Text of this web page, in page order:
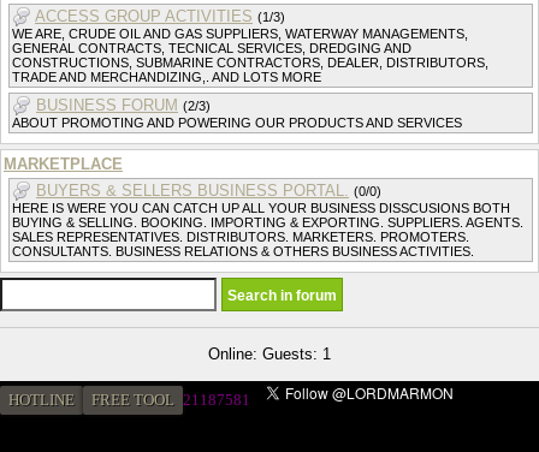
ACCESS GROUP ACTIVITIES (1/3)
WE ARE, CRUDE OIL AND GAS SUPPLIERS, WATERWAY MANAGEMENTS,
GENERAL CONTRACTS, TECNICAL SERVICES, DREDGING AND
CONSTRUCTIONS, SUBMARINE CONTRACTORS, DEALER, DISTRIBUTORS,
TRADE AND MERCHANDIZING,. AND LOTS MORE
BUSINESS FORUM (2/3)
ABOUT PROMOTING AND POWERING OUR PRODUCTS AND SERVICES
MARKETPLACE
BUYERS & SELLERS BUSINESS PORTAL. (0/0)
HERE IS WERE YOU CAN CATCH UP ALL YOUR BUSINESS DISSCUSIONS BOTH
BUYING & SELLING. BOOKING. IMPORTING & EXPORTING. SUPPLIERS. AGENTS.
SALES REPRESENTATIVES. DISTRIBUTORS. MARKETERS. PROMOTERS.
CONSULTANTS. BUSINESS RELATIONS & OTHERS BUSINESS ACTIVITIES.
Online: Guests: 1
HOTLINE FREE TOOL 21187581